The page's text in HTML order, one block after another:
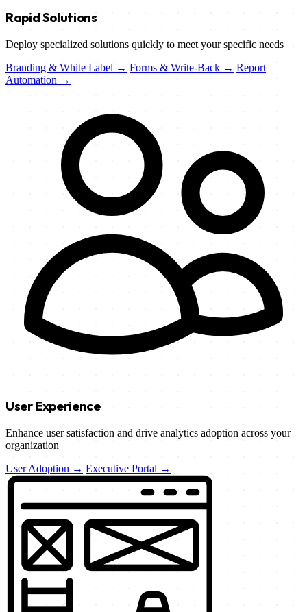
Rapid Solutions
Deploy specialized solutions quickly to meet your specific needs
Branding & White Label → Forms & Write-Back → Report
Automation →
User Experience
Enhance user satisfaction and drive analytics adoption across your
organization
User Adoption → Executive Portal →